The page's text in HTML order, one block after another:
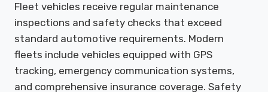
Fleet vehicles receive regular maintenance
inspections and safety checks that exceed
standard automotive requirements. Modern
fleets include vehicles equipped with GPS
tracking, emergency communication systems,
and comprehensive insurance coverage. Safety